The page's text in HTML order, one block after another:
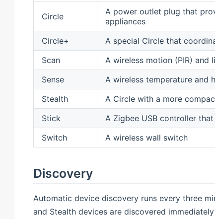
Circle
A power outlet plug that
appliances
Circle+ A special Circle that
Scan
A wireless motion (PIR) and
Sense
A wireless temperature and
Stealth
A Circle with a more
Stick
A Zigbee USB controller
Switch
A wireless wall switch
Discovery
Automatic device discovery runs every three
and Stealth devices are discovered